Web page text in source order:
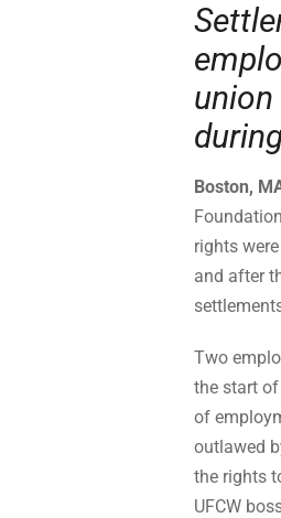
Boston,
rights
and after
Two
the start
of
outlawed
the rights
UFCW